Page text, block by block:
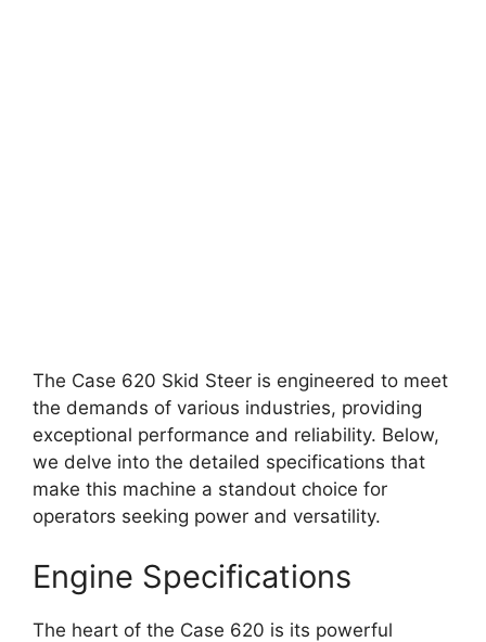
The Case 620 Skid Steer is engineered to meet
the demands of various industries, providing
exceptional performance and reliability. Below,
we delve into the detailed specifications that
make this machine a standout choice for
operators seeking power and versatility.
Engine Specifications
The heart of the Case 620 is its powerful